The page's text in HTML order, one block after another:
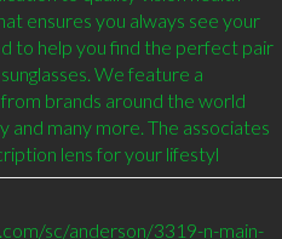
ensures you always see your
to help you find the perfect pair
We feature a
brands around the world
and many more. The associates
lens for your lifestyl
sc/anderson/3319-n-main-